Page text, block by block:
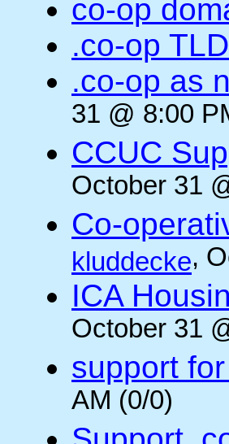
co-op
.co-op TLD
.co-op as
31 @ 8:00
CCUC
October 31
Co-
kluddecke,
ICA
October 31
support
AM (0/0)